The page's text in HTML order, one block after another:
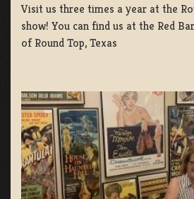
Visit us three times a year at the
show! You can find us at the Red
of Round Top, Texas